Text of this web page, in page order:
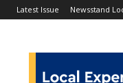
Latest Issue Newsstand